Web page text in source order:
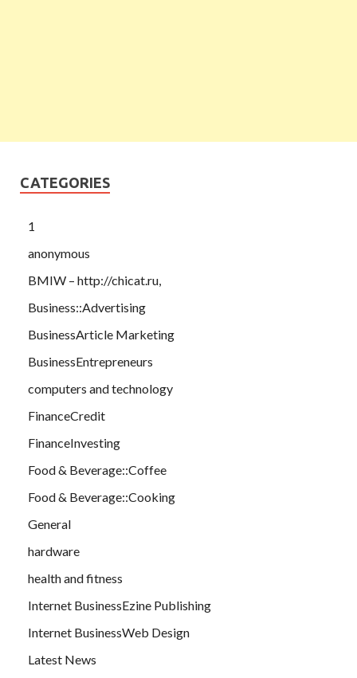
CATEGORIES
1
anonymous
BMIW – http://chicat.ru,
Business::Advertising
BusinessArticle Marketing
BusinessEntrepreneurs
computers and technology
FinanceCredit
FinanceInvesting
Food & Beverage::Coffee
Food & Beverage::Cooking
General
hardware
health and fitness
Internet BusinessEzine Publishing
Internet BusinessWeb Design
Latest News